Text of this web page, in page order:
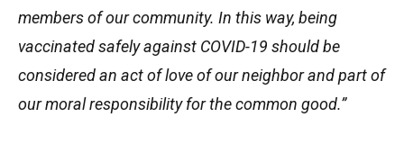
members of our community. In this way, being
vaccinated safely against COVID-19 should be
considered an act of love of our neighbor and part of
our moral responsibility for the common good.”